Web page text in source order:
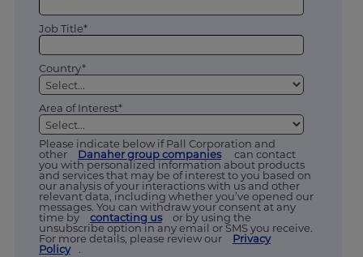
Job Title*
Country*
Area of Interest*
Please indicate below if Pall Corporation and
other
Danaher group companies
can contact
you with personalized information about products
and services that may be of interest to you based on
our analysis of your interactions with us and other
relevant data, including whether you’ve opened our
messages. You can withdraw your consent at any
time by
contacting us
or by using the
unsubscribe option in any email or SMS you receive.
For more details, please review our
Privacy
Policy
.